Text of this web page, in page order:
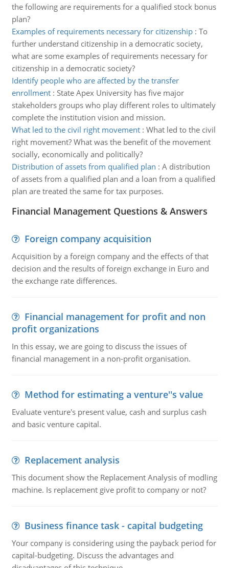
the following are requirements for a qualified stock bonus
plan?
Examples of requirements necessary for citizenship: To
further understand citizenship in a democratic society,
what are some examples of requirements necessary for
citizenship in a democratic society?
Identify people who are affected by the transfer
enrollment: State Apex University has five major
stakeholders groups who play different roles to ultimately
complete the institution vision and mission.
What led to the civil right movement: What led to the civil
right movement? What was the benefit of the movement
socially, economically and politically?
Distribution of assets from qualified plan : A distribution
of assets from a qualified plan and a loan from a qualified
plan are treated the same for tax purposes.
Financial Management Questions & Answers
Foreign company acquisition
Acquisition by a foreign company and the effects of that
decision and the results of foreign exchange in Euro and
the exchange rate differences.
Financial management for profit and non
profit organizations
In this essay, we are going to discuss the issues of
financial management in a non-profit organisation.
Method for estimating a venture''s value
Evaluate venture's present value, cash and surplus cash
and basic venture capital.
Replacement analysis
This document show the Replacement Analysis of modling
machine. Is replacement give profit to company or not?
Business finance task - capital budgeting
Your company is considering using the payback period for
capital-budgeting. Discuss the advantages and